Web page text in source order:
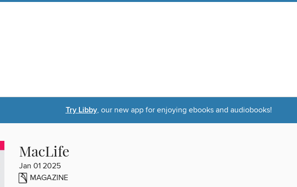
Try Libby, our new app for enjoying ebooks and audiobooks!
MacLife
Jan 01 2025
MAGAZINE